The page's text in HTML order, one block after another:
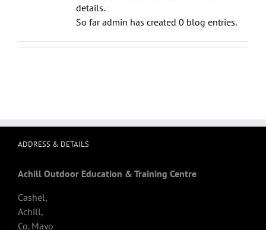
details.
So far admin has created 0 blog entries.
ADDRESS & DETAILS
Achill Outdoor Education & Training Centre
Cashel,
Achill,
Co. Mayo